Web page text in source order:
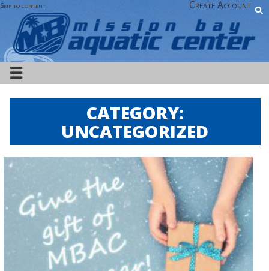
Skip to content Create Account
☰
CATEGORY:
UNCATEGORIZED